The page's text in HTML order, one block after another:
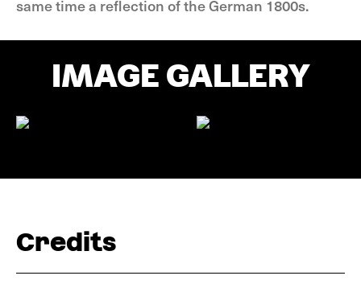
same time a reflection of the German 1800s.
IMAGE GALLERY
Credits